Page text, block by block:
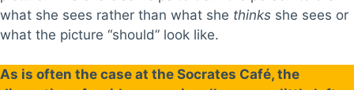
what she sees rather than what she thinks she sees or
what the picture “should” look like.
As is often the case at the Socrates Café, the